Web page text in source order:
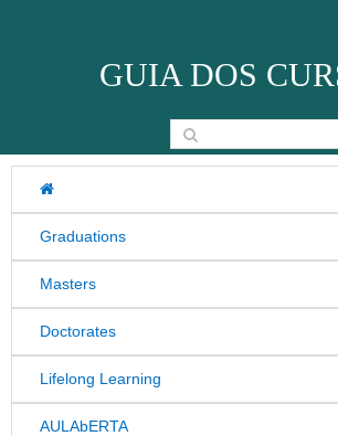
GUIA DOS
Graduations
Masters
Doctorates
Lifelong Learning
AULAbERTA
Search for: